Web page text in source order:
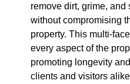
remove dirt, grime,
without compromising
property. This multi-
every aspect of the
promoting longevity
clients and visitors